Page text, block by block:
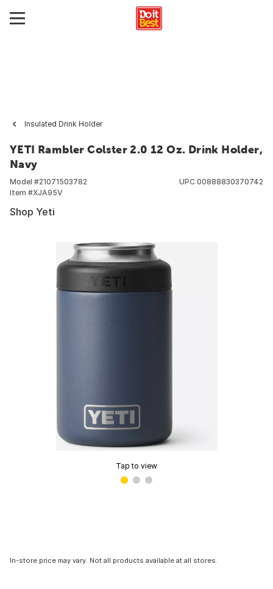
Insulated Drink Holder
YETI Rambler Colster 2.0 12 Oz. Drink Holder,
Navy
Model #21071503782
Item #XJA95V
UPC 00888830370742
Shop Yeti
Tap to view
In-store price may vary. Not all products available at all stores.